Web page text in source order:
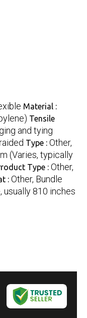
Material :
Tensile
and tying
Type : Other,
(Varies, typically
Type : Other,
: Other, Bundle
usually 810 inches